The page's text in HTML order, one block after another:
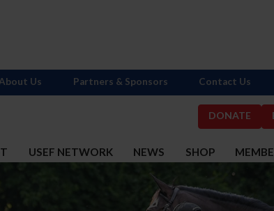
DONATE
USEF NETWORK NEWS SHOP
About Us Partners & Sponsors Contact Us